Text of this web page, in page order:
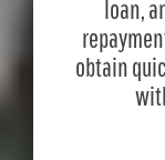
loan,
obtain